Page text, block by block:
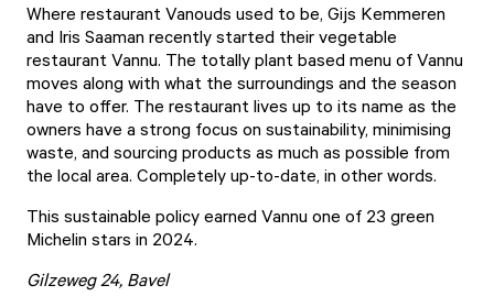
Where restaurant Vanouds used to be, Gijs Kemmeren
and Iris Saaman recently started their vegetable
restaurant Vannu. The totally plant based menu of Vannu
moves along with what the surroundings and the season
have to offer. The restaurant lives up to its name as the
owners have a strong focus on sustainability, minimising
waste, and sourcing products as much as possible from
the local area. Completely up-to-date, in other words.
This sustainable policy earned Vannu one of 23 green
Michelin stars in 2024.
Gilzeweg 24, Bavel